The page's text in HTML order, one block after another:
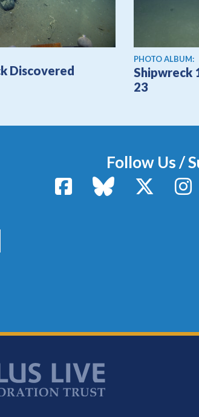
Discovered
PHOTO ALBUM:
Shipwreck
23
Follow Us /
FacebookBluesky X / Twitter